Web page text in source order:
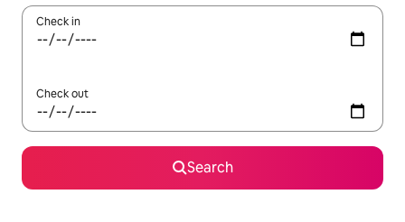
Check in
Check out
Search